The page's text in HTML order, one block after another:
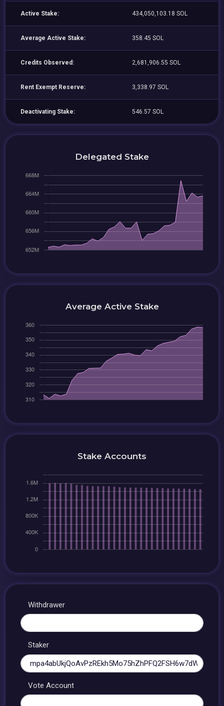
Active Stake: 434,050,103.18 SOL
Average Active Stake: 358.45 SOL
Credits Observed: 2,681,906.55 SOL
Rent Exempt Reserve: 3,338.97 SOL
Deactivating Stake: 546.57 SOL
Delegated Stake
Average Active Stake
Stake Accounts
Withdrawer
Staker
Vote Account